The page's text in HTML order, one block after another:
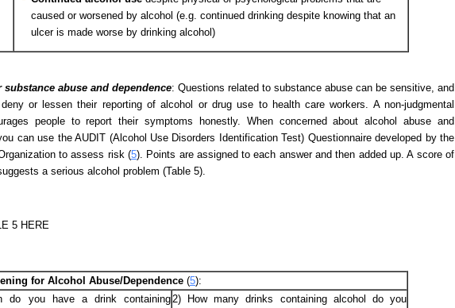
caused or worsened by alcohol (e.g. continued drinking despite knowing that an
ulcer is made worse by drinking alcohol)
substance abuse and dependence: Questions related to substance abuse can be sensitive, and
or lessen their reporting of alcohol or drug use to health care workers. A non-judgmental
people to report their symptoms honestly. When concerned about alcohol abuse and
can use the AUDIT (Alcohol Use Disorders Identification Test) Questionnaire developed by the
to assess risk (5). Points are assigned to each answer and then added up. A score of
a serious alcohol problem (Table 5).
5 HERE
for Alcohol Abuse/Dependence (5):
do you have a drink containing2) How many drinks containing alcohol do you